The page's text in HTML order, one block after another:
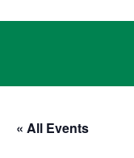
« All Events